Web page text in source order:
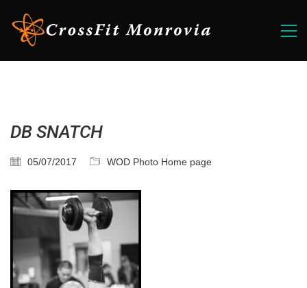
DB SNATCH
05/07/2017 WOD Photo Home page